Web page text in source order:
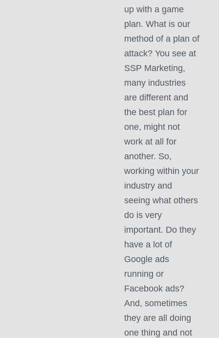
up with a game
plan. What is our
method of a plan of
attack? You see at
SSP Marketing,
many industries
are different and
the best plan for
one, might not
work at all for
another. So,
working within your
industry and
seeing what others
do is very
important. Do they
have a lot of
Google ads
running or
Facebook ads?
And, sometimes
they are all doing
one thing and not